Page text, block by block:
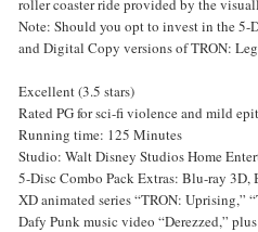
Note: Should you opt to invest in the
and Digital Copy versions of TRON:
Excellent (3.5 stars)
Rated PG for sci-fi violence and mild
Running time: 125 Minutes
Studio: Walt Disney Studios Home
5-Disc Combo Pack Extras: Blu-ray
XD animated series “TRON: Uprising,”
Dafy Punk music video “Derezzed,”